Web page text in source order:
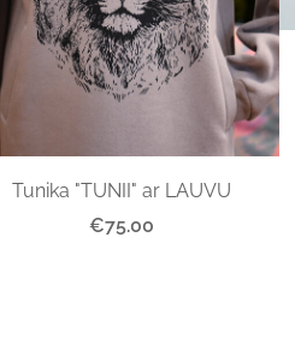
Tunika "TUNII" ar LAUVU
€75.00